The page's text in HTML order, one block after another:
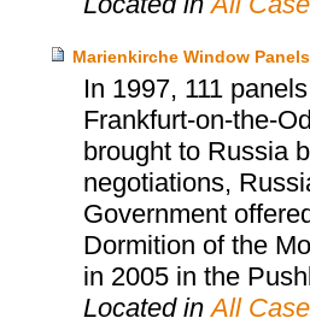
Marienkirche Window
In 1997, 111
Frankfurt-on-the-
brought to Russia
negotiations,
Government
Dormition of the
in 2005 in the
Located inAll